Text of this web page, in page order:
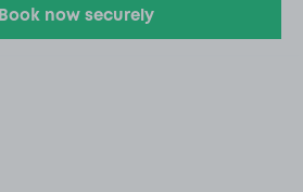
Book now securely